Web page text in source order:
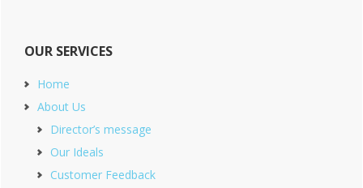
OUR SERVICES
Home
About Us
Director’s message
Our Ideals
Customer Feedback